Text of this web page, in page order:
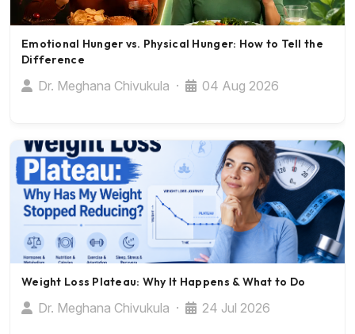
Emotional Hunger vs. Physical Hunger: How to Tell the
Difference
Dr. Meghana Chivukula · 04 Aug 2026
Weight Loss Plateau: Why It Happens & What to Do
Dr. Meghana Chivukula · 24 Jul 2026